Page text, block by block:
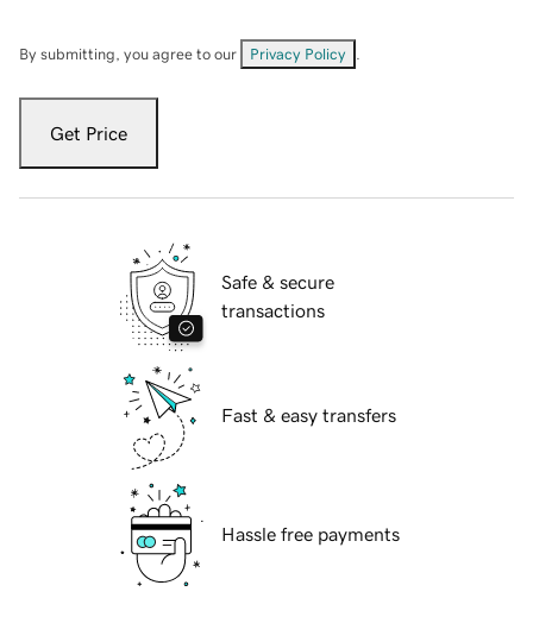
By submitting, you agree to our Privacy Policy
Get Price
Safe & secure
transactions
Fast & easy transfers
Hassle free payments